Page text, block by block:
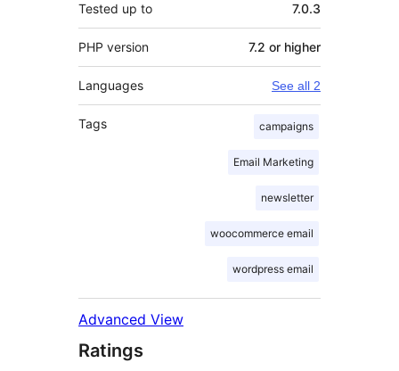
Tested up to 7.0.3
PHP version 7.2 or higher
Languages See all 2
Tags campaigns
Email Marketing
newsletter
woocommerce email
wordpress email
Advanced View
Ratings